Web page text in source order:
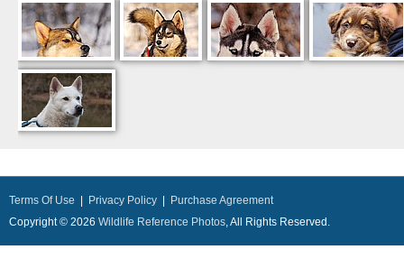
Terms Of Use Privacy Policy
Purchase Agreement
Copyright © 2026 Wildlife Reference Photos, All Rights Reserved.